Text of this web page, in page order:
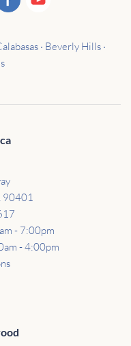
· Beverly Hills ·
90401
- 7:00pm
- 4:00pm